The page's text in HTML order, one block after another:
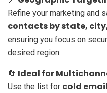
Refine your marketing and
contacts by state,
ensuring you focus on
desired region.
🔄 Ideal for
Use the list for cold